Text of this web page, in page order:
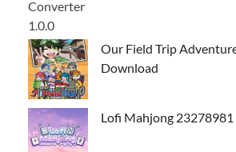
Our Field Trip
Download
Lofi Mahjong